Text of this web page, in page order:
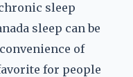
sleep
sleep can be
of
for people